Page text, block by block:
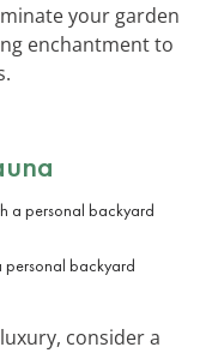
your garden
enchantment to
personal backyard
consider a